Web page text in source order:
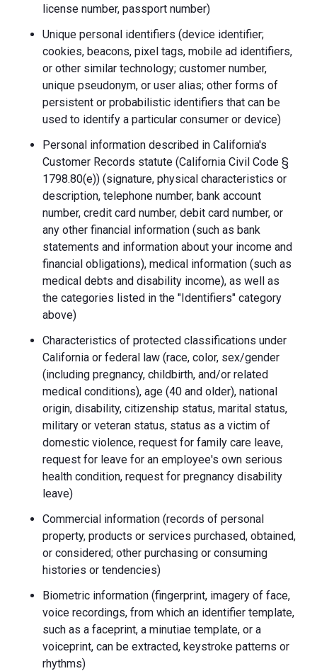
license number, passport number)
Unique personal identifiers (device identifier;
cookies, beacons, pixel tags, mobile ad identifiers,
or other similar technology; customer number,
unique pseudonym, or user alias; other forms of
persistent or probabilistic identifiers that can be
used to identify a particular consumer or device)
Personal information described in California's
Customer Records statute (California Civil Code §
1798.80(e)) (signature, physical characteristics or
description, telephone number, bank account
number, credit card number, debit card number, or
any other financial information (such as bank
statements and information about your income and
financial obligations), medical information (such as
medical debts and disability income), as well as
the categories listed in the "Identifiers" category
above)
Characteristics of protected classifications under
California or federal law (race, color, sex/gender
(including pregnancy, childbirth, and/or related
medical conditions), age (40 and older), national
origin, disability, citizenship status, marital status,
military or veteran status, status as a victim of
domestic violence, request for family care leave,
request for leave for an employee's own serious
health condition, request for pregnancy disability
leave)
Commercial information (records of personal
property, products or services purchased, obtained,
or considered; other purchasing or consuming
histories or tendencies)
Biometric information (fingerprint, imagery of face,
voice recordings, from which an identifier template,
such as a faceprint, a minutiae template, or a
voiceprint, can be extracted, keystroke patterns or
rhythms)